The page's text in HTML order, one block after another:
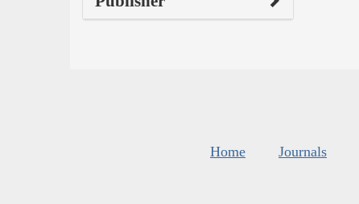
Home Journals